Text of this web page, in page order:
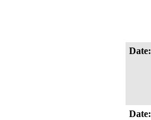
Date:
Date: